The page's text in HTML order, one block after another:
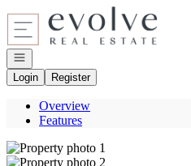
Go to: Homepage
Open navigation
Login
Register
Overview
Features